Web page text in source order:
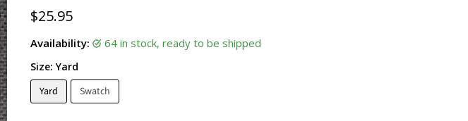
Current price
$25.95
Availability: 64 in stock, ready to be shipped
Size:Yard
Yard Swatch